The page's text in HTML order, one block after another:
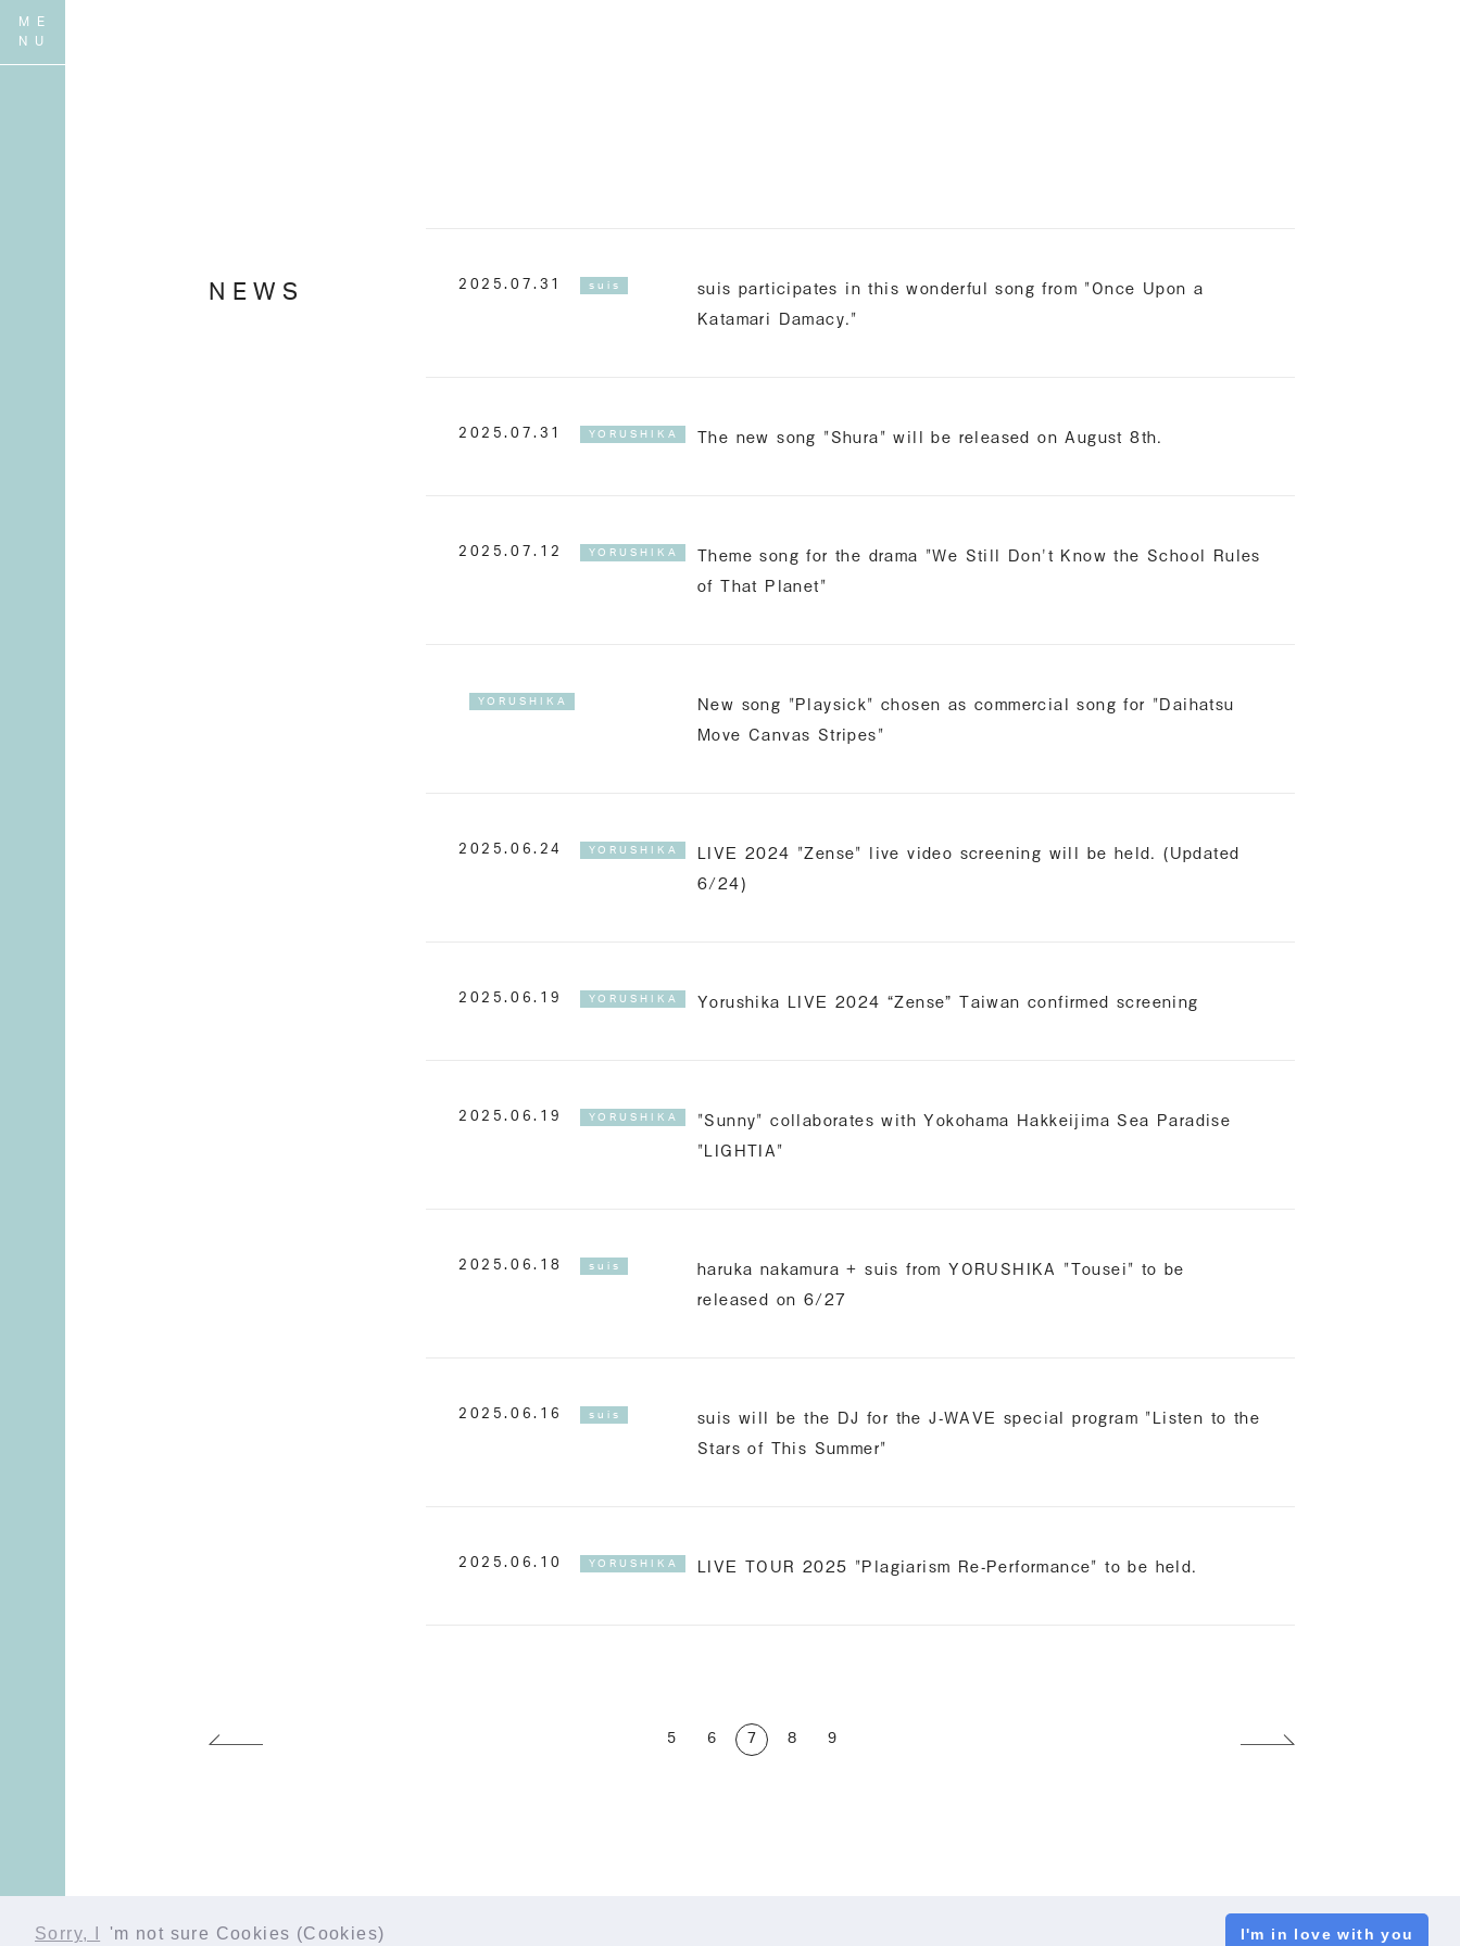
Sorry, I 'm not sure Cookies (Cookies) I'm in love with you
NEWS 2025.07.31 suis
suis participates in this wonderful song from "Once Upon a
Katamari Damacy."
2025.07.31 YORUSHIKA The new song "Shura" will be released on August 8th.
2025.07.12 YORUSHIKA
Theme song for the drama "We Still Don't Know the School Rules
of That Planet"
YORUSHIKA
New song "Playsick" chosen as commercial song for "Daihatsu
Move Canvas Stripes"
2025.06.24 YORUSHIKA
LIVE 2024 "Zense" live video screening will be held. (Updated
6/24)
2025.06.19 YORUSHIKA Yorushika LIVE 2024 “Zense” Taiwan confirmed screening
2025.06.19 YORUSHIKA
"Sunny" collaborates with Yokohama Hakkeijima Sea Paradise
"LIGHTIA"
2025.06.18 suis
haruka nakamura + suis from YORUSHIKA "Tousei" to be
released on 6/27
2025.06.16 suis
suis will be the DJ for the J-WAVE special program "Listen to the
Stars of This Summer"
2025.06.10 YORUSHIKA LIVE TOUR 2025 "Plagiarism Re-Performance" to be held.
5 6 7 8 9